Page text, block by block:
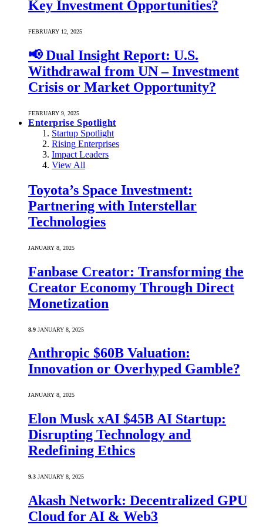
Key Investment Opportunities?
FEBRUARY 12, 2025
📢 Dual Insight Report: U.S.
Withdrawal from UN – Investment
Crisis or Market Opportunity?
FEBRUARY 9, 2025
Enterprise Spotlight
Startup Spotlight
Rising Enterprises
Impact Leaders
View All
Toyota’s Space Investment:
Partnering with Interstellar
Technologies
JANUARY 8, 2025
Fanbase Creator: Transforming the
Creator Economy Through Direct
Monetization
8.9 JANUARY 8, 2025
Anthropic $60B Valuation:
Innovation or Overhyped Gamble?
JANUARY 8, 2025
Elon Musk xAI $45B AI Startup:
Disrupting Technology and
Redefining Ethics
9.3 JANUARY 8, 2025
Akash Network: Decentralized GPU
Cloud for AI & Web3